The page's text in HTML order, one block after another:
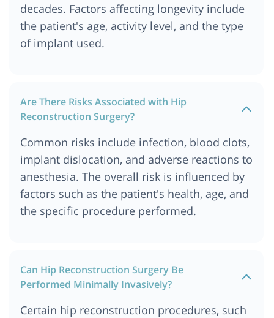
decades. Factors affecting longevity include
the patient's age, activity level, and the type
of implant used.
Are There Risks Associated with Hip
Reconstruction Surgery?
Common risks include infection, blood clots,
implant dislocation, and adverse reactions to
anesthesia. The overall risk is influenced by
factors such as the patient's health, age, and
the specific procedure performed.
Can Hip Reconstruction Surgery Be
Performed Minimally Invasively?
Certain hip reconstruction procedures, such